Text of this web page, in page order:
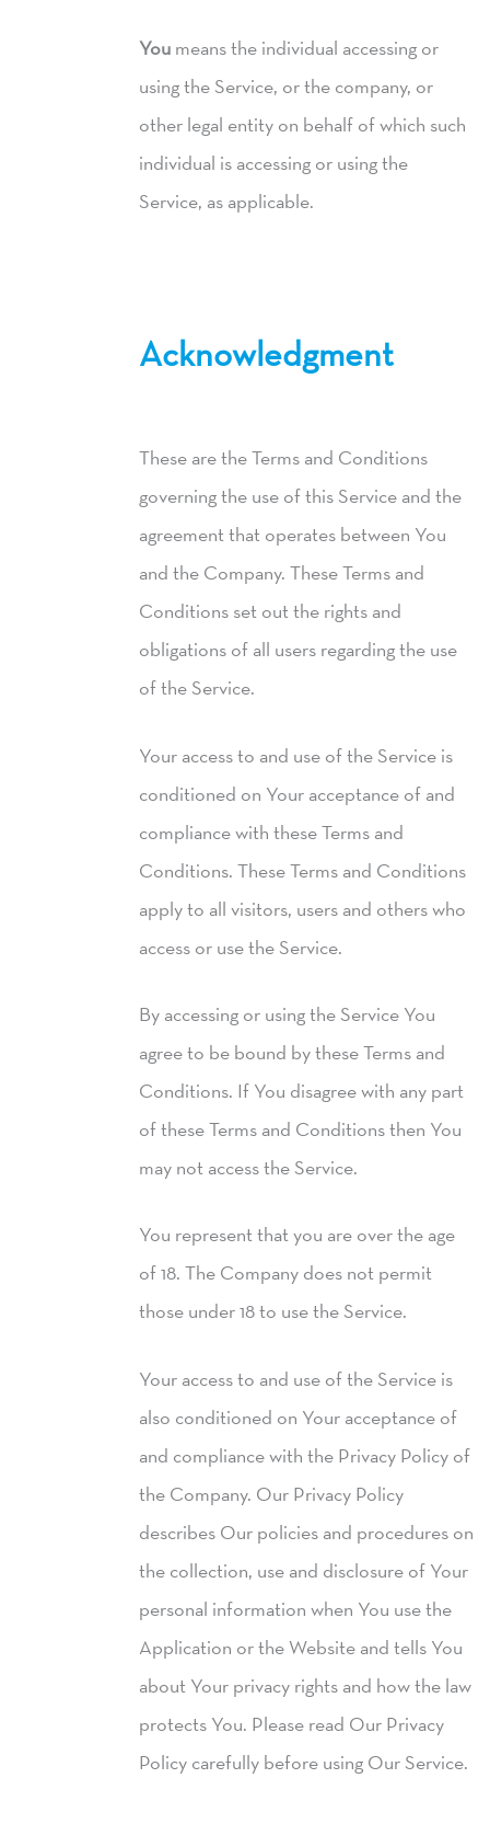
You means the individual accessing or
using the Service, or the company, or
other legal entity on behalf of which such
individual is accessing or using the
Service, as applicable.
Acknowledgment
These are the Terms and Conditions
governing the use of this Service and the
agreement that operates between You
and the Company. These Terms and
Conditions set out the rights and
obligations of all users regarding the use
of the Service.
Your access to and use of the Service is
conditioned on Your acceptance of and
compliance with these Terms and
Conditions. These Terms and Conditions
apply to all visitors, users and others who
access or use the Service.
By accessing or using the Service You
agree to be bound by these Terms and
Conditions. If You disagree with any part
of these Terms and Conditions then You
may not access the Service.
You represent that you are over the age
of 18. The Company does not permit
those under 18 to use the Service.
Your access to and use of the Service is
also conditioned on Your acceptance of
and compliance with the Privacy Policy of
the Company. Our Privacy Policy
describes Our policies and procedures on
the collection, use and disclosure of Your
personal information when You use the
Application or the Website and tells You
about Your privacy rights and how the law
protects You. Please read Our Privacy
Policy carefully before using Our Service.